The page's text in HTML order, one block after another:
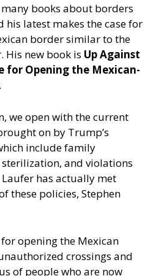
books about borders
latest makes the case for
border similar to the
His new book is Up Against
for Opening the Mexican-
.
we open with the current
on by Trump’s
include family
and violations
has actually met
these policies, Stephen
for opening the Mexican
crossings and
of people who are now